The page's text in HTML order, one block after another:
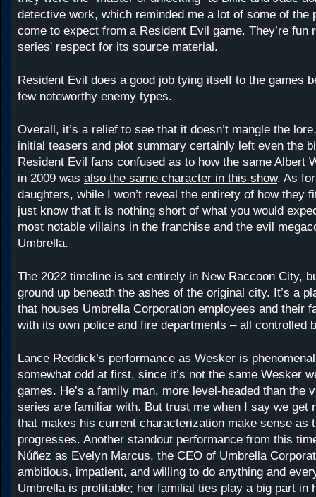
detective work, which reminded me a lot of some of the
come to expect from a Resident Evil game. They’re fun
series' respect for its source material.
Resident Evil does a good job tying itself to the games
few noteworthy enemy types.
Overall, it’s a relief to see that it doesn’t mangle the
initial teasers and plot summary certainly left even the
Resident Evil fans confused as to how the same Albert
in 2009 was also the same character in this show. As
daughters, while I won’t reveal the entirety of how they
just know that it is nothing short of what you would
most notable villains in the franchise and the evil
Umbrella.
The 2022 timeline is set entirely in New Raccoon City,
ground up beneath the ashes of the original city. It’s a
that houses Umbrella Corporation employees and their
with its own police and fire departments – all controlled
Lance Reddick’s performance as Wesker is
somewhat odd at first, since it’s not the same Wesker
games. He’s a family man, more level-headed than the
series are familiar with. But trust me when I say we get
that makes his current characterization make sense as
progresses. Another standout performance from this
Núñez as Evelyn Marcus, the CEO of Umbrella
ambitious, impatient, and willing to do anything and
Umbrella is profitable; her familial ties play a big part in